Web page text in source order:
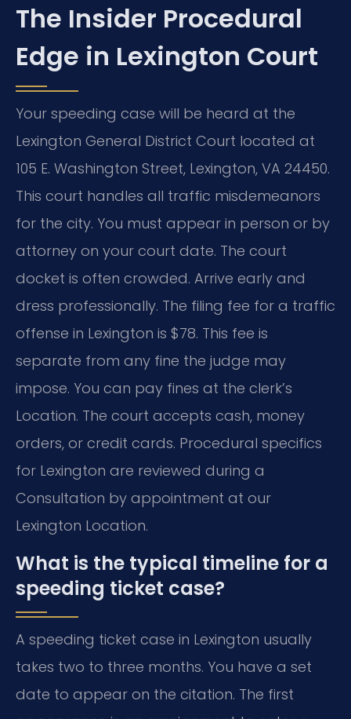
The Insider Procedural
Edge in Lexington Court
Your speeding case will be heard at the
Lexington General District Court located at
105 E. Washington Street, Lexington, VA 24450.
This court handles all traffic misdemeanors
for the city. You must appear in person or by
attorney on your court date. The court
docket is often crowded. Arrive early and
dress professionally. The filing fee for a traffic
offense in Lexington is $78. This fee is
separate from any fine the judge may
impose. You can pay fines at the clerk’s
Location. The court accepts cash, money
orders, or credit cards. Procedural specifics
for Lexington are reviewed during a
Consultation by appointment at our
Lexington Location.
What is the typical timeline for a
speeding ticket case?
A speeding ticket case in Lexington usually
takes two to three months. You have a set
date to appear on the citation. The first